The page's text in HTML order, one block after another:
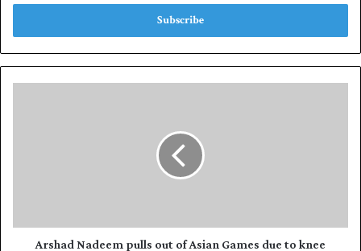
t
r
y
d
d
Arshad Nadeem pulls out of Asian Games due to knee